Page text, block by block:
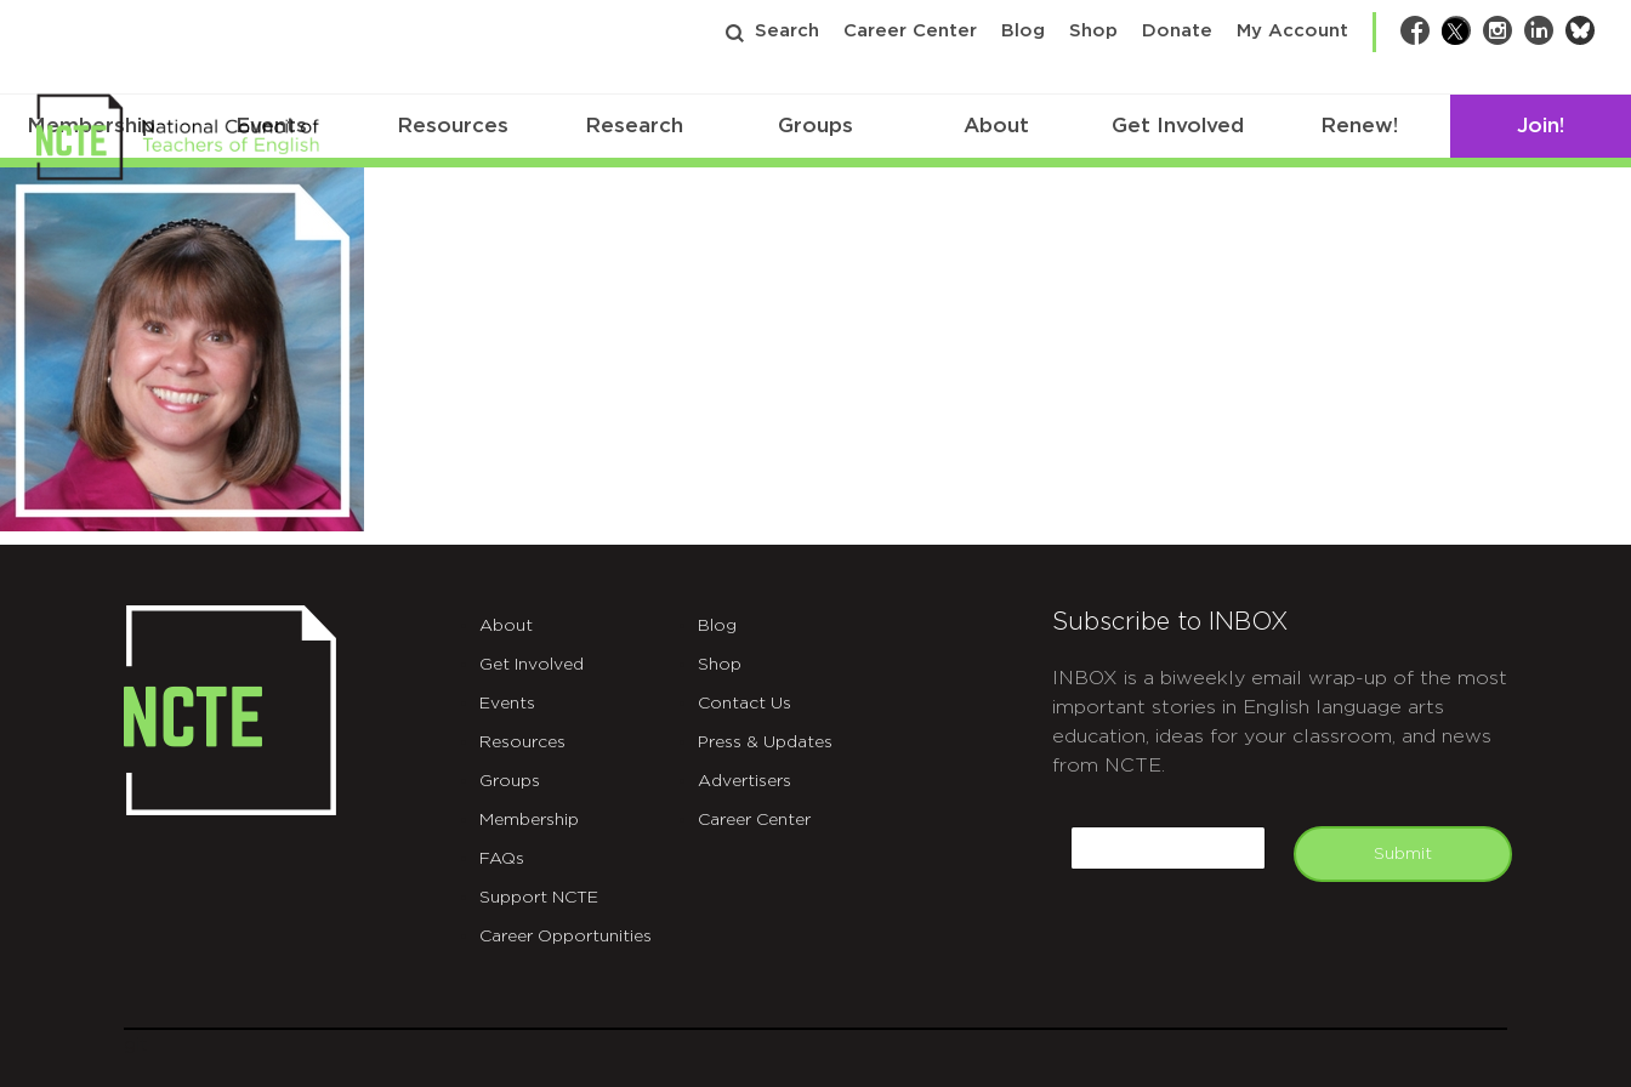
Search Career Center Blog Shop Donate My Account Facebook
TwitterInstagram
LinkedIn
Membership Events Resources Research Groups About Get Involved Renew! Join!
sheehan_kristen_300x300
About
Get Involved
Events
Resources
Groups
Membership
FAQs
Support NCTE
Career Opportunities
Blog
Shop
Contact Us
Press & Updates
Advertisers
Career Center
Subscribe to INBOX
INBOX is a biweekly email wrap-up of the most
important stories in English language arts
education, ideas for your classroom, and news
from NCTE.
Submit